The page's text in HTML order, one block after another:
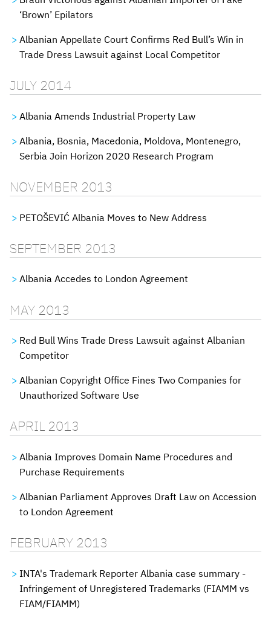
‘Brown’ Epilators
Albanian Appellate Court Confirms Red Bull’s Win in
Trade Dress Lawsuit against Local Competitor
JULY 2014
Albania Amends Industrial Property Law
Albania, Bosnia, Macedonia, Moldova, Montenegro,
Serbia Join Horizon 2020 Research Program
NOVEMBER 2013
PETOŠEVIĆ Albania Moves to New Address
SEPTEMBER 2013
Albania Accedes to London Agreement
MAY 2013
Red Bull Wins Trade Dress Lawsuit against Albanian
Competitor
Albanian Copyright Office Fines Two Companies for
Unauthorized Software Use
APRIL 2013
Albania Improves Domain Name Procedures and
Purchase Requirements
Albanian Parliament Approves Draft Law on Accession
to London Agreement
FEBRUARY 2013
INTA's Trademark Reporter Albania case summary -
Infringement of Unregistered Trademarks (FIAMM vs
FIAM/FIAMM)